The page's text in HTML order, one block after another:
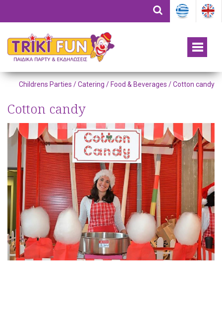
Childrens Parties /Catering / Food & Beverages / Cotton candy
Cotton candy